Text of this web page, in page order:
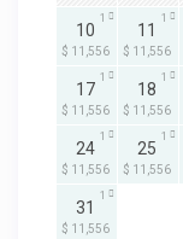
10
$ 11,556
1
11
$ 11,556
1
17
$ 11,556
1
18
$ 11,556
1
24
$ 11,556
1
25
$ 11,556
1
31
$ 11,556
1